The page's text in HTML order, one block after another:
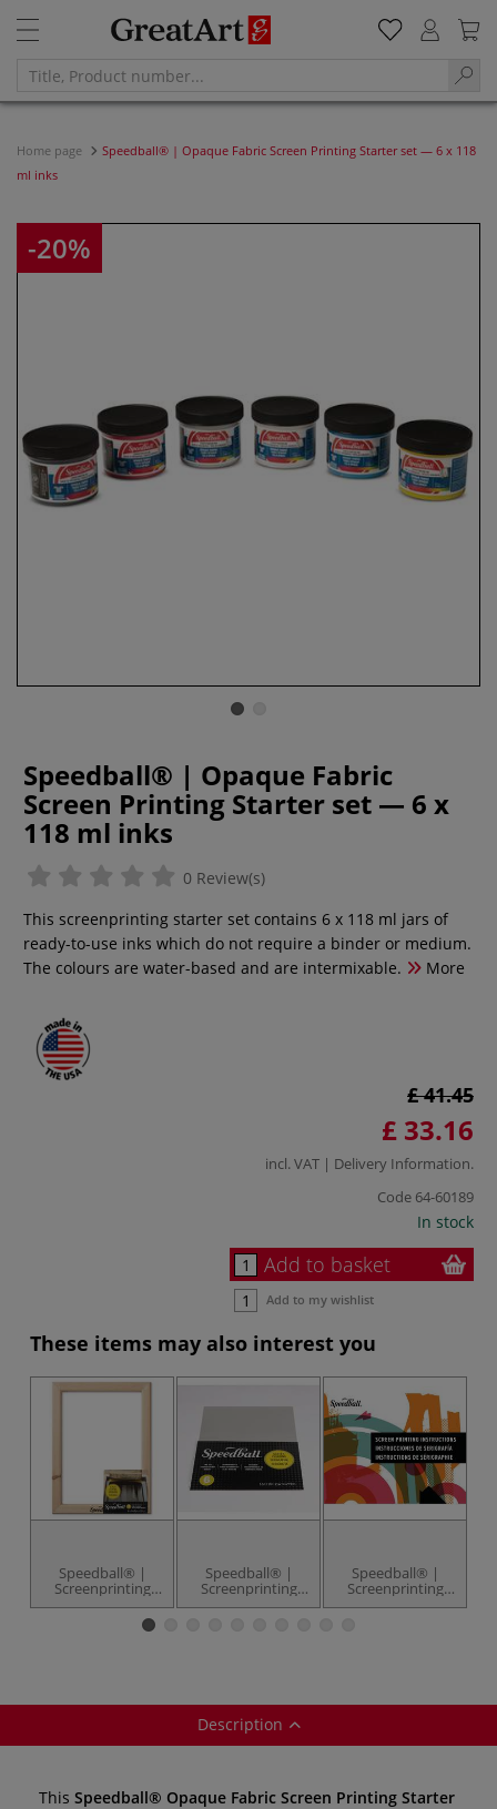
Home page
Speedball® | Opaque Fabric Screen Printing Starter set — 6 x 118
ml inks
-20%
Speedball® | Opaque Fabric
Screen Printing Starter set — 6 x
118 ml inks
0 Review(s)
This screenprinting starter set contains 6 x 118 ml jars of
ready-to-use inks which do not require a binder or medium.
The colours are water-based and are intermixable.
More
£ 41.45
£ 33.16
incl. VAT | Delivery Information.
Code 64-60189
In stock
Add to basket
Add to my wishlist
These items may also interest you
Speedball® |
Screenprinting
Frames — 110
monofilament
Speedball® |
Screenprinting
Inkjet
Speedball® |
Screenprinting
Instruction
Description
This Speedball® Opaque Fabric Screen Printing Starter